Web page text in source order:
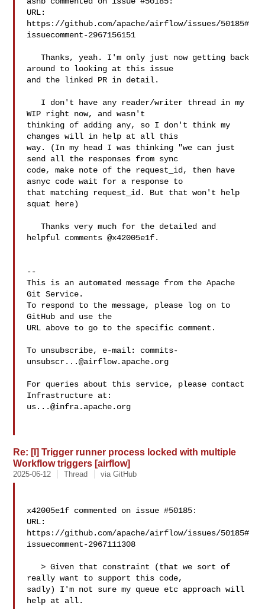
URL:
https://github.com/apache/airflow/issues/50185#
issuecomment-2967156151
   Thanks, yeah. I'm only just now getting back
around to looking at this issue
and the linked PR in detail.
WIP right now, and wasn't
thinking of adding any, so I don't think my
changes will in help at all this
way. (In my head I was thinking "we can just
send all the responses from sync
code, make note of the request_id, then have
asnyc code wait for a response to
that matching request_id. But that won't help
squat here)
   Thanks very much for the detailed and
helpful comments @x42005e1f.
--
This is an automated message from the Apache
Git Service.
To respond to the message, please log on to
GitHub and use the
URL above to go to the specific comment.
To unsubscribe, e-mail: commits-
unsubscr...@airflow.apache.org
For queries about this service, please contact
us...@infra.apache.org
Re: [I] Trigger runner process locked with multiple
Workflow triggers [airflow]
2025-06-12 Thread via GitHub
x42005e1f commented on issue #50185:
URL:
https://github.com/apache/airflow/issues/50185#
issuecomment-2967111308
   > Given that constraint (that we sort of
really want to support this code,
sadly) I'm not sure my queue etc approach will
help at all.